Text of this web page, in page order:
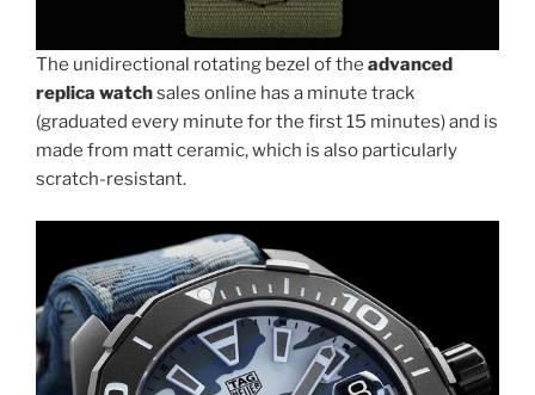
The unidirectional rotating bezel of the advanced
replica watchsales online has a minute track
(graduated every minute for the first 15 minutes) and is
made from matt ceramic, which is also particularly
scratch-resistant.